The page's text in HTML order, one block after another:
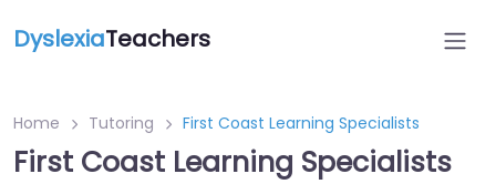
DyslexiaTeachers
Home Tutoring First Coast Learning Specialists
First Coast Learning Specialists